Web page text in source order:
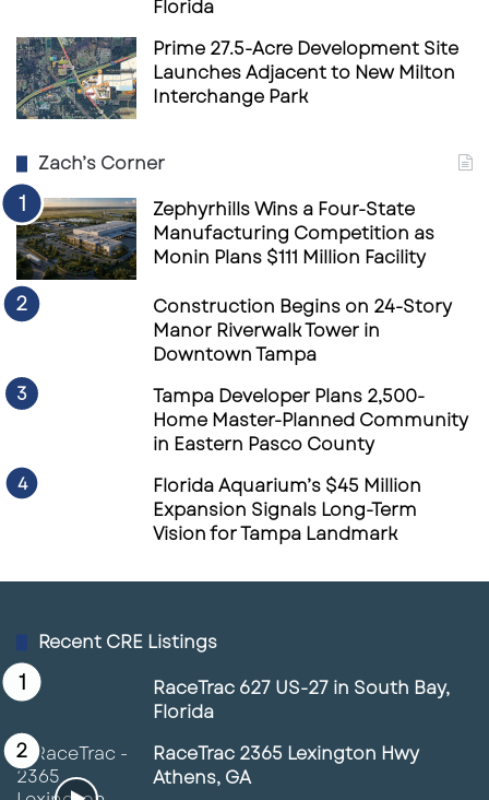
Florida
Prime 27.5-Acre Development Site
Launches Adjacent to New Milton
Interchange Park
Zach’s Corner
Zephyrhills Wins a Four-State
Manufacturing Competition as
Monin Plans $111 Million Facility
Construction Begins on 24-Story
Manor Riverwalk Tower in
Downtown Tampa
Tampa Developer Plans 2,500-
Home Master-Planned Community
in Eastern Pasco County
Florida Aquarium’s $45 Million
Expansion Signals Long-Term
Vision for Tampa Landmark
Recent CRE Listings
RaceTrac 627 US-27 in South Bay,
Florida
RaceTrac 2365 Lexington Hwy
Athens, GA